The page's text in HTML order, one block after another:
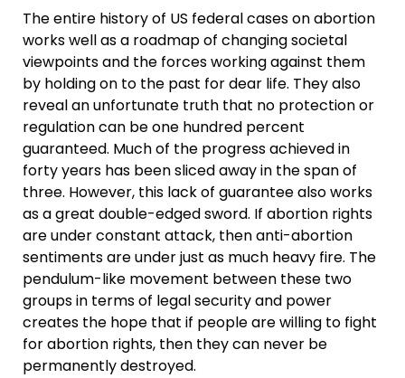
The entire history of US federal cases on abortion
works well as a roadmap of changing societal
viewpoints and the forces working against them
by holding on to the past for dear life. They also
reveal an unfortunate truth that no protection or
regulation can be one hundred percent
guaranteed. Much of the progress achieved in
forty years has been sliced away in the span of
three. However, this lack of guarantee also works
as a great double-edged sword. If abortion rights
are under constant attack, then anti-abortion
sentiments are under just as much heavy fire. The
pendulum-like movement between these two
groups in terms of legal security and power
creates the hope that if people are willing to fight
for abortion rights, then they can never be
permanently destroyed.